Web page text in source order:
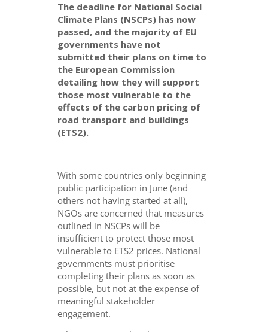
The deadline for National Social
Climate Plans (NSCPs) has now
passed, and the majority of EU
governments have not
submitted their plans on time to
the European Commission
detailing how they will support
those most vulnerable to the
effects of the carbon pricing of
road transport and buildings
(ETS2).
With some countries only beginning
public participation in June (and
others not having started at all),
NGOs are concerned that measures
outlined in NSCPs will be
insufficient to protect those most
vulnerable to ETS2 prices. National
governments must prioritise
completing their plans as soon as
possible, but not at the expense of
meaningful stakeholder
engagement.